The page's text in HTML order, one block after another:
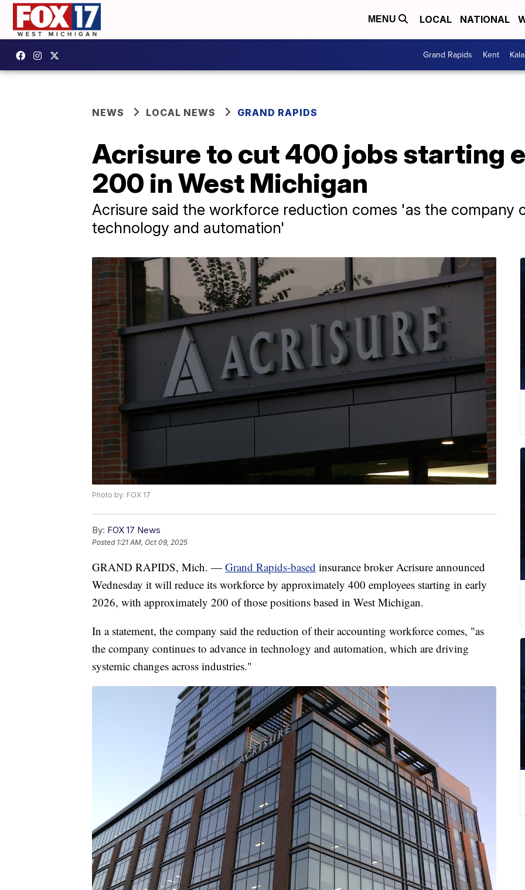
MENU LOCAL NATIONAL
Grand Rapids Kent
NEWS LOCAL NEWS GRAND RAPIDS
Acrisure to cut 400 jobs starting
200 in West Michigan
Acrisure said the workforce reduction comes 'as the company
technology and automation'
Photo by: FOX 17
By: FOX 17 News
Posted 1:21 AM, Oct 09, 2025
GRAND RAPIDS, Mich. — Grand Rapids-based insurance broker Acrisure announced
Wednesday it will reduce its workforce by approximately 400 employees starting in early
2026, with approximately 200 of those positions based in West Michigan.
In a statement, the company said the reduction of their accounting workforce comes, "as
the company continues to advance in technology and automation, which are driving
systemic changes across industries."